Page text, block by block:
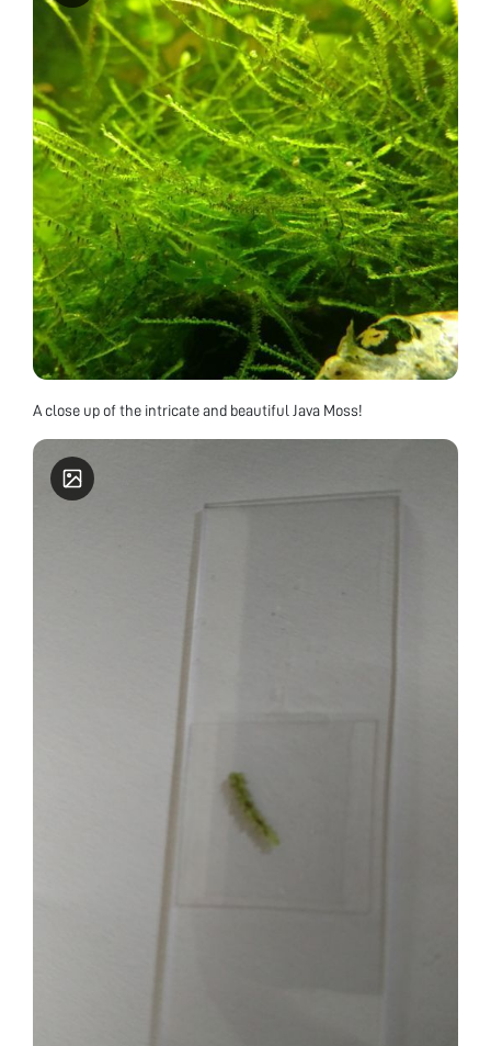
A close up of the intricate and beautiful Java Moss!